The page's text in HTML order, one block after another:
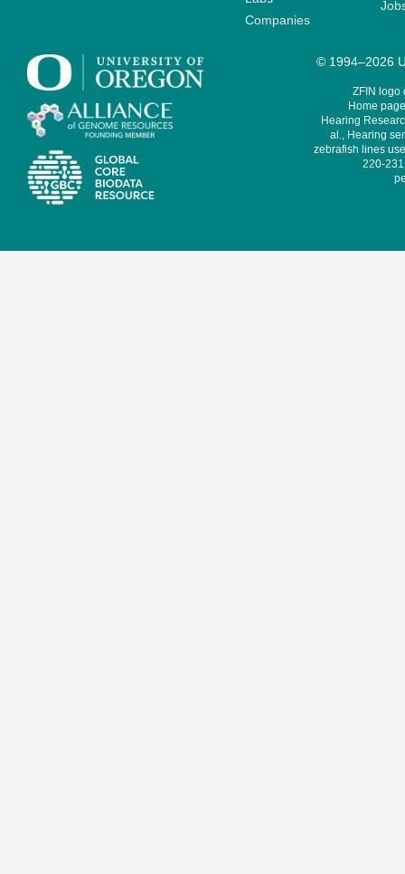
Companies
© 1994–2026
ZFIN logo
Home
Hearing
al., Hearing
zebrafish lines
220-